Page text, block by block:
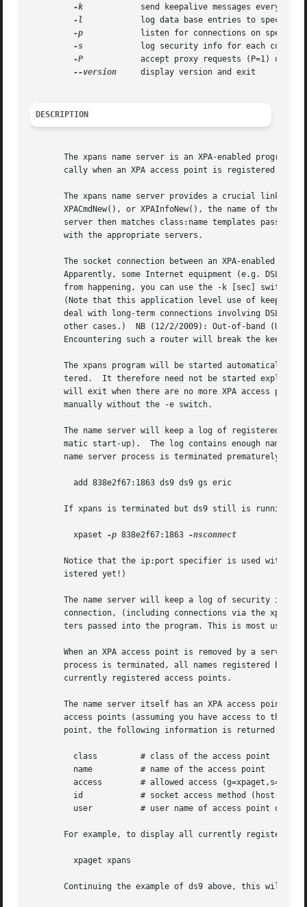
-k
	       send keepalive messages every n sec
-l
-p
-s
-P
--version
     display version and exit
DESCRIPTION
The xpans name server is an XPA-enabled program
cally when an XPA access point is registered.
The xpans name server provides a crucial link
XPACmdNew(), or XPAInfoNew(), the name of the
server then matches class:name templates passed
       with the appropriate servers.
The socket connection between an XPA-enabled
Apparently, some Internet equipment (e.g. DSL
from happening, you can use the -k [sec] switch
(Note that this application level use of keep-
deal with long-term connections involving DSL or
other cases.)  NB (12/2/2009): Out-of-band (URG)
Encountering such a router will break the keep-
The xpans program will be started automatically
tered.  It therefore need not be started
will exit when there are no more XPA access
       manually without the -e switch.
The name server will keep a log of registered
matic start-up).  The log contains enough name
name server process is terminated prematurely.
If xpans is terminated but ds9 still is running,
	 xpaset
-p 838e2f67:1863 -nsconnect
Notice that the ip:port specifier is used with
       istered yet!)
The name server will keep a log of security
connection, (including connections via the
ters passed into the program. This is most
When an XPA access point is removed by a server
process is terminated, all names registered by
       currently registered access points.
The name server itself has an XPA access point
access points (assuming you have access to the
       point, the following information is returned:
For example, to display all currently registered
Continuing the example of ds9 above, this will